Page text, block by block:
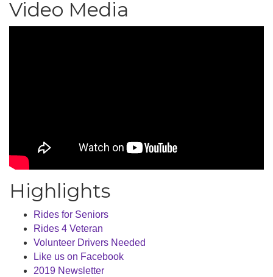
Video Media
Highlights
Rides for Seniors
Rides 4 Veteran
Volunteer Drivers Needed
Like us on Facebook
2019 Newsletter